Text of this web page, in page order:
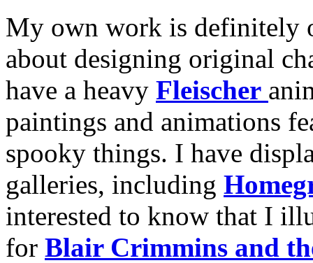
My own work is definitely
about designing original
have a heavy Fleischer
paintings and animations
spooky things. I have
galleries, including
interested to know that I
for Blair Crimmins and